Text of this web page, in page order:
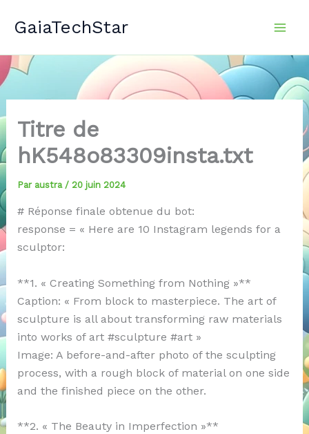
GaiaTechStar
Titre de
hK548o83309insta.txt
Par austra / 20 juin 2024
# Réponse finale obtenue du bot:
response = « Here are 10 Instagram legends for a
sculptor:
**1. « Creating Something from Nothing »**
Caption: « From block to masterpiece. The art of
sculpture is all about transforming raw materials
into works of art #sculpture #art »
Image: A before-and-after photo of the sculpting
process, with a rough block of material on one side
and the finished piece on the other.
**2. « The Beauty in Imperfection »**